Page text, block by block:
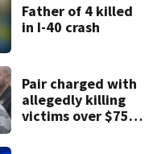
Father of 4 killed
in I-40 crash
Pair charged with
allegedly killing
victims over $75K